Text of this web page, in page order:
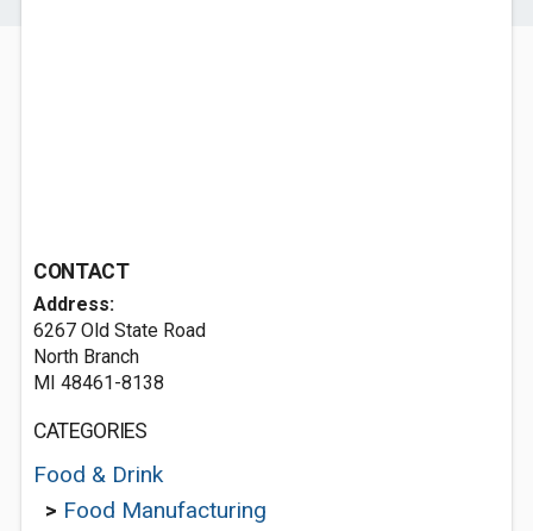
CONTACT
Address:
6267 Old State Road
North Branch
MI 48461-8138
CATEGORIES
Food & Drink
> Food Manufacturing